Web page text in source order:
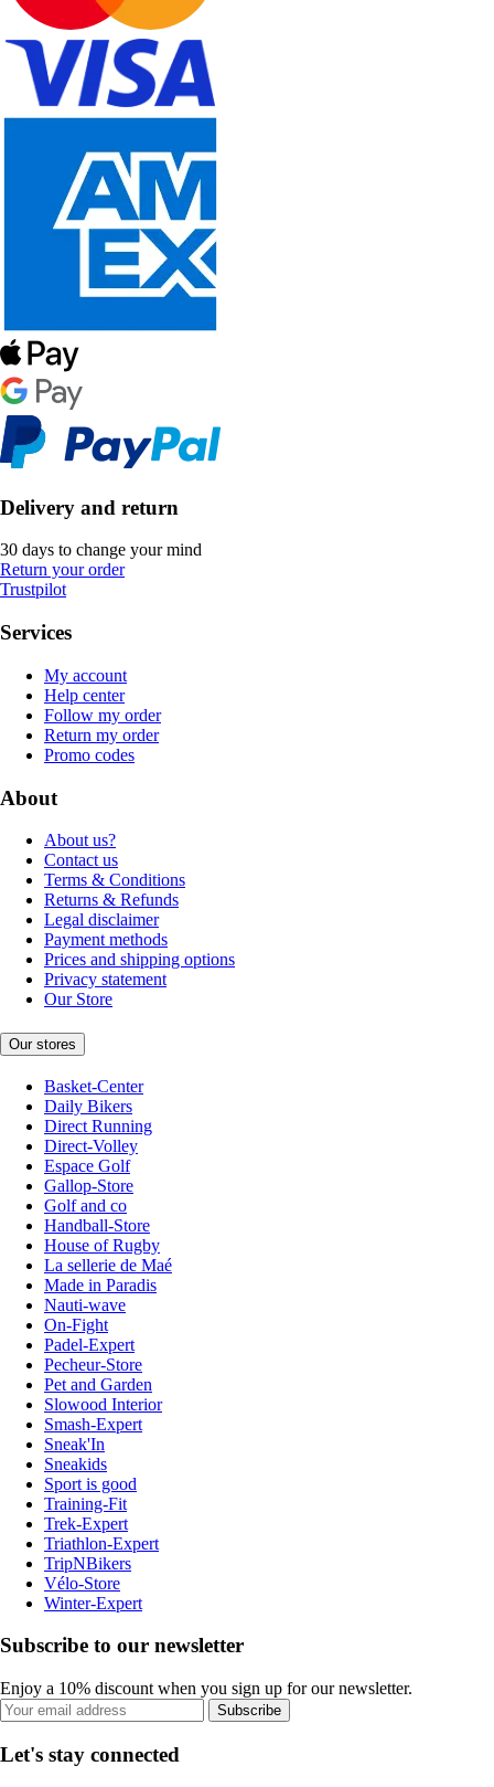
Delivery and return
30 days to change your mind
Return your order
Trustpilot
Services
My account
Help center
Follow my order
Return my order
Promo codes
About
About us?
Contact us
Terms & Conditions
Returns & Refunds
Legal disclaimer
Payment methods
Prices and shipping options
Privacy statement
Our Store
Our stores
Basket-Center
Daily Bikers
Direct Running
Direct-Volley
Espace Golf
Gallop-Store
Golf and co
Handball-Store
House of Rugby
La sellerie de Maé
Made in Paradis
Nauti-wave
On-Fight
Padel-Expert
Pecheur-Store
Pet and Garden
Slowood Interior
Smash-Expert
Sneak'In
Sneakids
Sport is good
Training-Fit
Trek-Expert
Triathlon-Expert
TripNBikers
Vélo-Store
Winter-Expert
Subscribe to our newsletter
Enjoy a 10% discount when you sign up for our newsletter.
Subscribe
Let's stay connected